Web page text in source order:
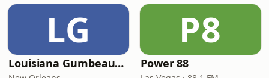
LG
Louisiana Gumbeaux Radio
P8
Power 88